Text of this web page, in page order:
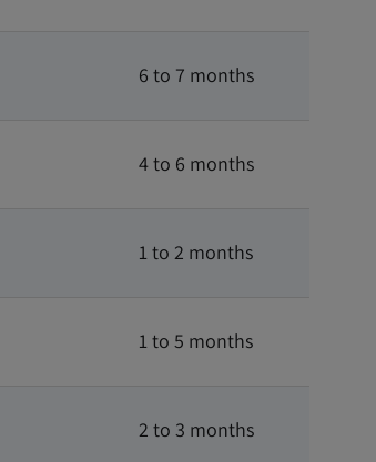
6 to 7 months
4 to 6 months
1 to 2 months
1 to 5 months
2 to 3 months